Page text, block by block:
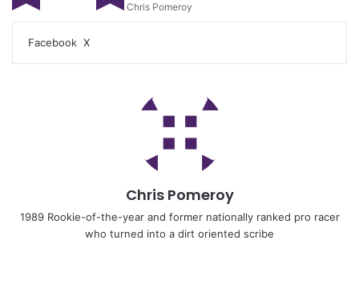
Chris Pomeroy
Facebook X
Chris Pomeroy
1989 Rookie-of-the-year and former nationally ranked pro racer
who turned into a dirt oriented scribe